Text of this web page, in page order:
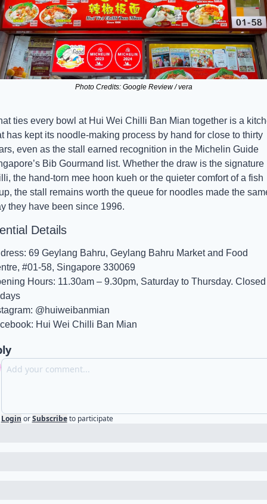
Photo Credits: Google Review / vera
ties every bowl at Hui Wei Chilli Ban Mian together is a
has kept its noodle-making process by hand for close to thirty
even as the stall earned recognition in the Michelin Guide
Bib Gourmand list. Whether the draw is the signature
the hand-torn mee hoon kueh or the quieter comfort of a fish
the stall remains worth the queue for noodles made the
they have been since 1996.
Details
69 Geylang Bahru, Geylang Bahru Market and Food
#01-58, Singapore 330069
Hours: 11.30am – 9.30pm, Saturday to Thursday.
@huiweibanmian
Hui Wei Chilli Ban Mian
Login or Subscribe to participate